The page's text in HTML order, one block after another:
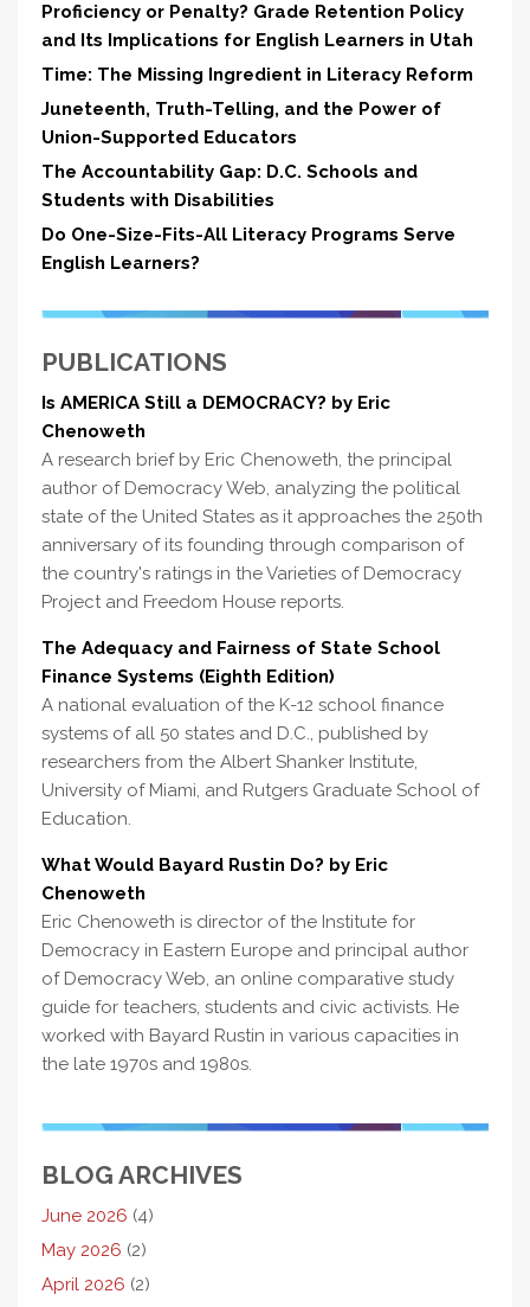
Proficiency or Penalty? Grade Retention Policy
and Its Implications for English Learners in Utah
Time: The Missing Ingredient in Literacy Reform
Juneteenth, Truth-Telling, and the Power of
Union-Supported Educators
The Accountability Gap: D.C. Schools and
Students with Disabilities
Do One-Size-Fits-All Literacy Programs Serve
English Learners?
PUBLICATIONS
Is AMERICA Still a DEMOCRACY? by Eric
Chenoweth
A research brief by Eric Chenoweth, the principal
author of Democracy Web, analyzing the political
state of the United States as it approaches the 250th
anniversary of its founding through comparison of
the country's ratings in the Varieties of Democracy
Project and Freedom House reports.
The Adequacy and Fairness of State School
Finance Systems (Eighth Edition)
A national evaluation of the K-12 school finance
systems of all 50 states and D.C., published by
researchers from the Albert Shanker Institute,
University of Miami, and Rutgers Graduate School of
Education.
What Would Bayard Rustin Do? by Eric
Chenoweth
Eric Chenoweth is director of the Institute for
Democracy in Eastern Europe and principal author
of Democracy Web, an online comparative study
guide for teachers, students and civic activists. He
worked with Bayard Rustin in various capacities in
the late 1970s and 1980s.
BLOG ARCHIVES
June 2026 (4)
May 2026 (2)
April 2026 (2)